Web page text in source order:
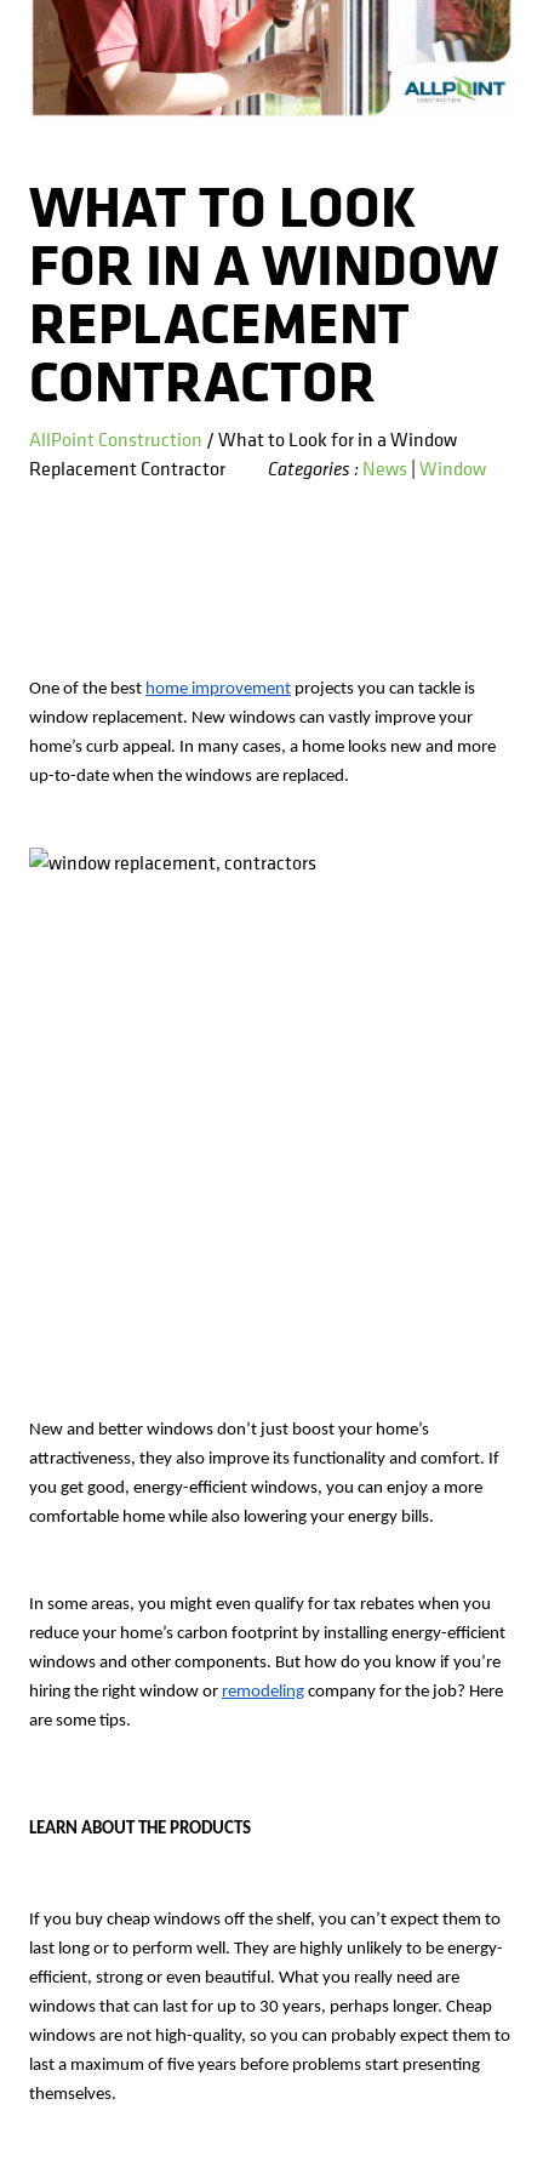
Kitchens
Masonry
Roofing
Siding
Tile
Windows
FAQ
Careers
Get a Free Estimate
734-407-7110
WHAT TO LOOK
FOR IN A WINDOW
REPLACEMENT
CONTRACTOR
AllPoint Construction / What to Look for in a Window
Replacement Contractor
Categories :News |Window
One of the best home improvement projects you can tackle is
window replacement. New windows can vastly improve your
home’s curb appeal. In many cases, a home looks new and more
up-to-date when the windows are replaced.
New and better windows don’t just boost your home’s
attractiveness, they also improve its functionality and comfort. If
you get good, energy-efficient windows, you can enjoy a more
comfortable home while also lowering your energy bills.
In some areas, you might even qualify for tax rebates when you
reduce your home’s carbon footprint by installing energy-efficient
windows and other components. But how do you know if you’re
hiring the right window or remodeling company for the job? Here
are some tips.
LEARN ABOUT THE PRODUCTS
If you buy cheap windows off the shelf, you can’t expect them to
last long or to perform well. They are highly unlikely to be energy-
efficient, strong or even beautiful. What you really need are
windows that can last for up to 30 years, perhaps longer. Cheap
windows are not high-quality, so you can probably expect them to
last a maximum of five years before problems start presenting
themselves.